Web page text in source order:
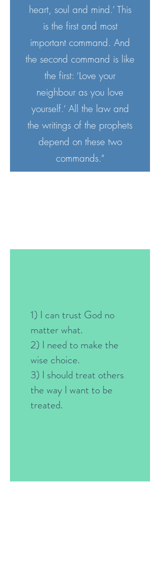
heart, soul and mind.’ This
is the first and most
important command. And
the second command is like
the first: ‘Love your
neighbour as you love
yourself.’ All the law and
the writings of the prophets
depend on these two
commands.”
1) I can trust God no
matter what.
2) I need to make the
wise choice.
3) I should treat others
the way I want to be
treated.